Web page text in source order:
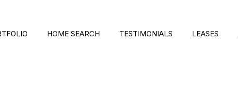
HOME SEARCH TESTIMONIALS LEASES